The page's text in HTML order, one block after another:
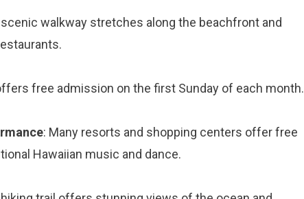
walkway stretches along the beachfront and
free admission on the first Sunday of each month.
: Many resorts and shopping centers offer free
Hawaiian music and dance.